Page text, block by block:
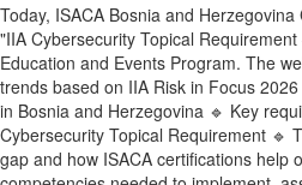
Today, ISACA Bosnia and
"IIA Cybersecurity Topical
Education and Events Program. The
trends based on IIA Risk in Focus
in Bosnia and Herzegovina 🔹 Key
Cybersecurity Topical Requirement 🔹
gap and how ISACA certifications help